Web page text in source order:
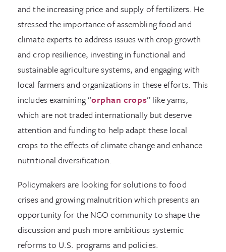
and the increasing price and supply of fertilizers. He
stressed the importance of assembling food and
climate experts to address issues with crop growth
and crop resilience, investing in functional and
sustainable agriculture systems, and engaging with
local farmers and organizations in these efforts. This
includes examining “orphan crops” like yams,
which are not traded internationally but deserve
attention and funding to help adapt these local
crops to the effects of climate change and enhance
nutritional diversification.
Policymakers are looking for solutions to food
crises and growing malnutrition which presents an
opportunity for the NGO community to shape the
discussion and push more ambitious systemic
reforms to U.S. programs and policies.